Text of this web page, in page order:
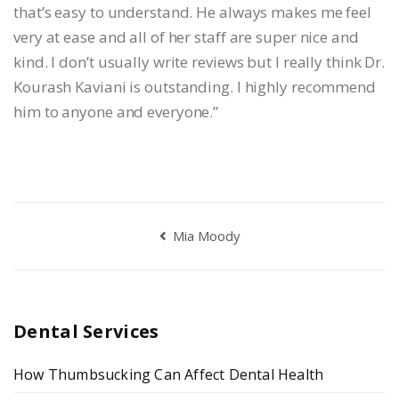
that’s easy to understand. He always makes me feel
very at ease and all of her staff are super nice and
kind. I don’t usually write reviews but I really think Dr.
Kourash Kaviani is outstanding. I highly recommend
him to anyone and everyone.”
Mia Moody
Dental Services
How Thumbsucking Can Affect Dental Health